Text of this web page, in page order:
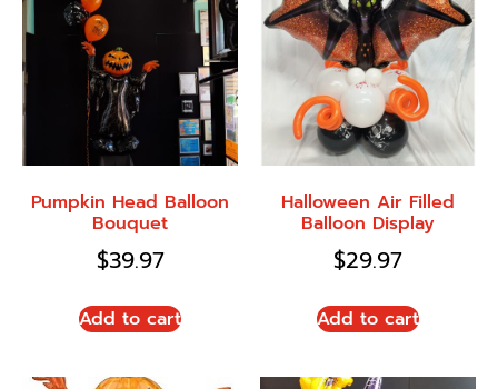
Pumpkin Head Balloon
Bouquet
$39.97
Add to cart
Halloween Air Filled
Balloon Display
$29.97
Add to cart